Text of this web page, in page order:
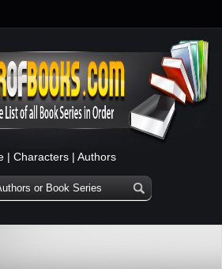
| Characters | Authors